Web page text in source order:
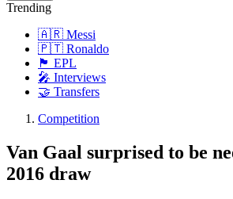
Trending
🇦🇷 Messi
🇵🇹 Ronaldo
🏴󠁧󠁢󠁥󠁮󠁧󠁿 EPL
🎤 Interviews
🤝 Transfers
Competition
Van Gaal surprised to be
2016 draw